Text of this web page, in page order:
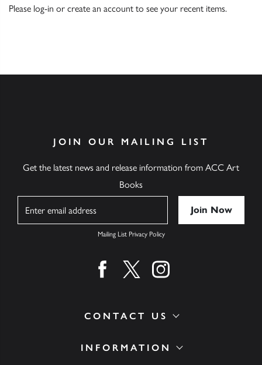
Please log-in or create an account to see your recent items.
INFORMATION
CONTACT US
JOIN OUR MAILING LIST
Get the latest news and release information from ACC Art
Books
Mailing List Privacy Policy
Find us on facebook
Find us on twitter
Find us on instagram